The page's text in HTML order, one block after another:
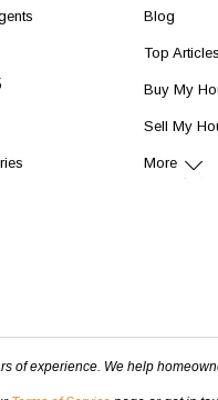
Blog
Top Articles
Buy My
Sell My
More
experience. We help